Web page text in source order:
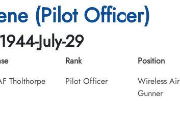
(Pilot Officer)
July-29
Tholthorpe
Rank
Pilot Officer
Position
Wireless Air
Gunner